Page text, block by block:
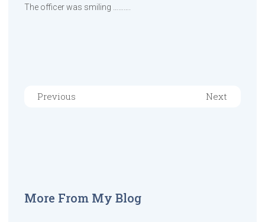
The officer was smiling ……….
Previous Next
More From My Blog